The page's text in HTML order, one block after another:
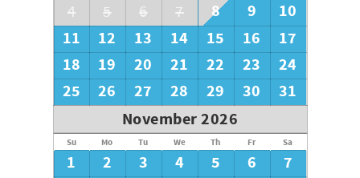
4
5 6 7 8 9
10
11
12 13 14 15 16
17
18
19 20 21 22 23
24
25
26 27 28 29 30
31
November 2026
Su Mo Tu We Th Fr Sa
1 2 3 4 5 6
7